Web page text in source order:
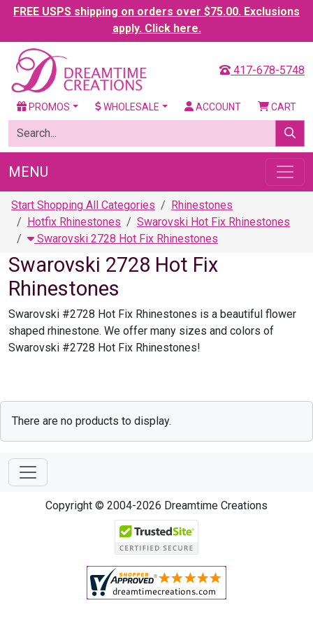
FREE USPS shipping on orders over $75.00. Exclusions
apply. Click here.
417-678-5748
PROMOS WHOLESALE ACCOUNT CART
MENU
Start Shopping All Categories
Rhinestones
Hotfix Rhinestones
Swarovski Hot Fix Rhinestones
Swarovski 2728 Hot Fix Rhinestones
Swarovski 2728 Hot Fix
Rhinestones
Swarovski #2728 Hot Fix Rhinestones is a beautiful flower
shaped rhinestone. We offer many sizes and colors of
Swarovski #2728 Hot Fix Rhinestones!
There are no products to display.
Copyright © 2004-2026 Dreamtime Creations